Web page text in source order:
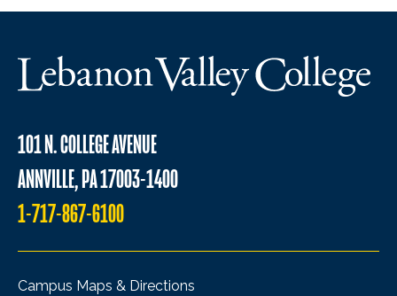
101 N. COLLEGE AVENUE
ANNVILLE, PA 17003-1400
1-717-867-6100
Campus Maps & Directions